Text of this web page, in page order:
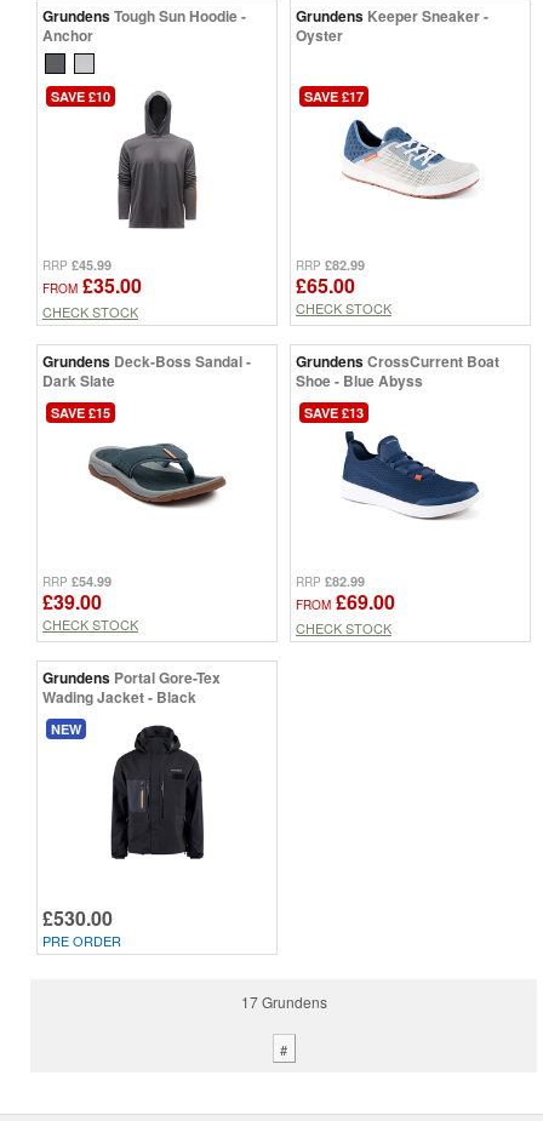
GrundensTough Sun Hoodie -
Anchor
SAVE £10
RRP £45.99
FROM £35.00
CHECK STOCK
Grundens Keeper Sneaker -
Oyster
SAVE £17
RRP £82.99
£65.00
CHECK STOCK
Grundens Deck-Boss Sandal -
Dark Slate
SAVE £15
RRP £54.99
£39.00
CHECK STOCK
GrundensCrossCurrent Boat
Shoe - Blue Abyss
SAVE £13
RRP £82.99
FROM £69.00
CHECK STOCK
Grundens Portal Gore-Tex
Wading Jacket - Black
NEW
£530.00
PRE ORDER
17 Grundens
#